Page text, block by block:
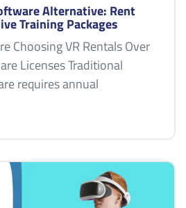
Alternative: Rent
Training Packages
Choosing VR Rentals Over
Licenses Traditional
requires annual